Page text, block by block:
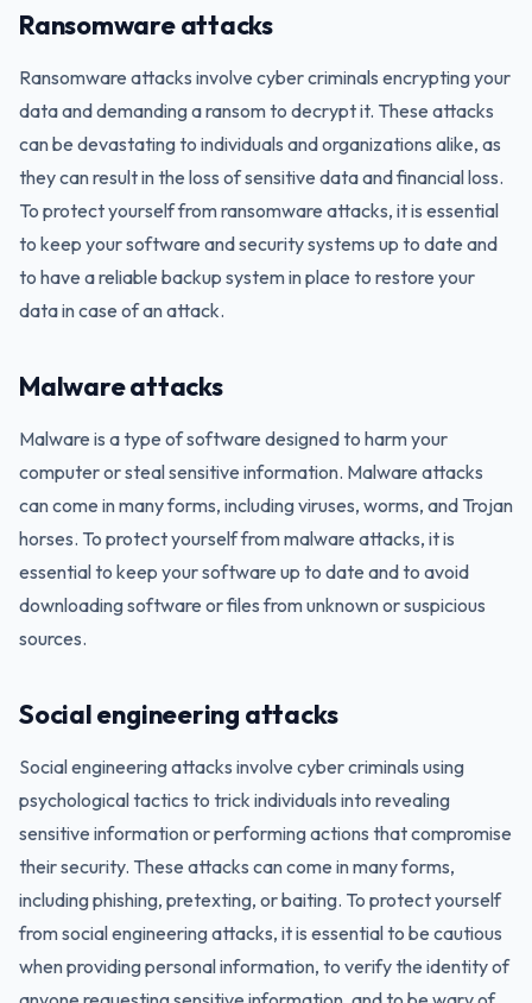
Ransomware attacks
Ransomware attacks involve cyber criminals encrypting your
data and demanding a ransom to decrypt it. These attacks
can be devastating to individuals and organizations alike, as
they can result in the loss of sensitive data and financial loss.
To protect yourself from ransomware attacks, it is essential
to keep your software and security systems up to date and
to have a reliable backup system in place to restore your
data in case of an attack.
Malware attacks
Malware is a type of software designed to harm your
computer or steal sensitive information. Malware attacks
can come in many forms, including viruses, worms, and Trojan
horses. To protect yourself from malware attacks, it is
essential to keep your software up to date and to avoid
downloading software or files from unknown or suspicious
sources.
Social engineering attacks
Social engineering attacks involve cyber criminals using
psychological tactics to trick individuals into revealing
sensitive information or performing actions that compromise
their security. These attacks can come in many forms,
including phishing, pretexting, or baiting. To protect yourself
from social engineering attacks, it is essential to be cautious
when providing personal information, to verify the identity of